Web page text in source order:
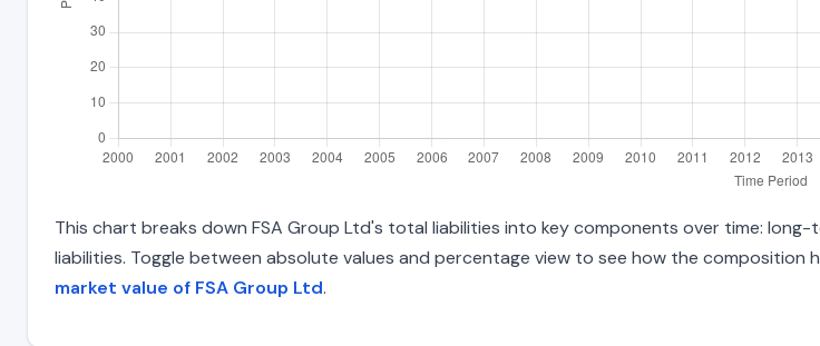
This chart breaks down FSA Group Ltd's total liabilities into key components over time:
liabilities. Toggle between absolute values and percentage view to see how the
market value of FSA Group Ltd.